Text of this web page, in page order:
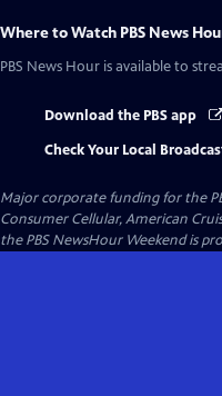
Where to Watch PBS News
PBS News Hour is available to
Download the PBS app
Check Your Local
Major corporate funding for the
Consumer Cellular, American
the PBS NewsHour Weekend is